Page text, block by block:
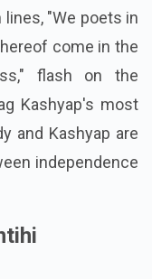
it difficult.
"We poets in
come in the
flash on the
Kashyap's most
and Kashyap are
independence